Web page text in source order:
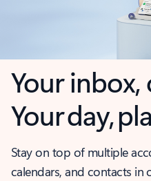
Your inbox,
Your day,
Stay on top of multiple
calendars, and contacts in